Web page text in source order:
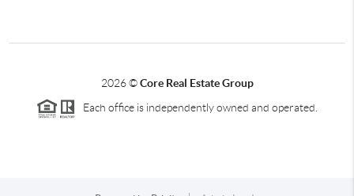
2026©Core Real Estate Group
Each office is independently owned and operated.